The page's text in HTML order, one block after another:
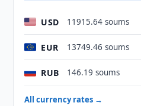
USD 11915.64 soums
EUR 13749.46 soums
RUB 146.19 soums
All currency rates →